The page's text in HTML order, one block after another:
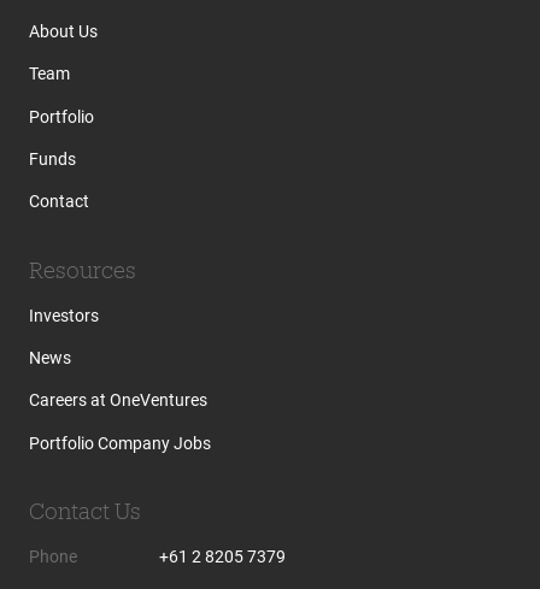
About Us
Team
Portfolio
Funds
Contact
Resources
Investors
News
Careers at OneVentures
Portfolio Company Jobs
Contact Us
Phone +61 2 8205 7379